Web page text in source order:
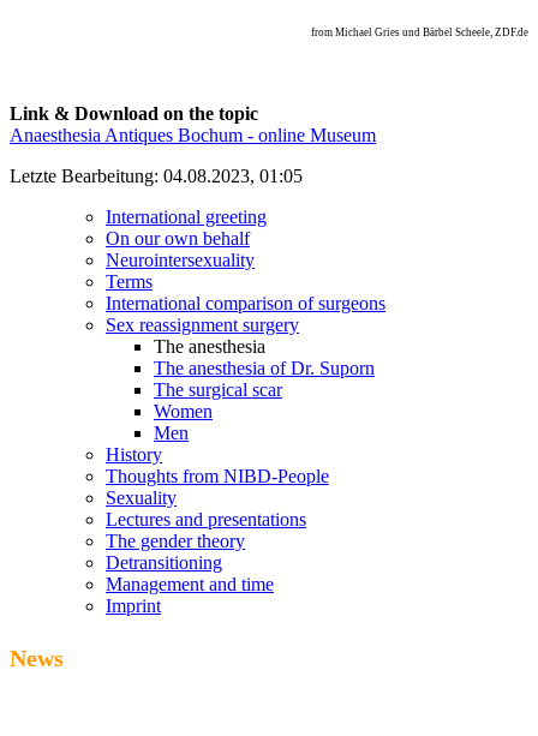
from Michael Gries und Bärbel Scheele, ZDF.de
Link & Download on the topic
Anaesthesia Antiques Bochum - online Museum
Letzte Bearbeitung: 04.08.2023, 01:05
International greeting
On our own behalf
Neurointersexuality
Terms
International comparison of surgeons
Sex reassignment surgery
The anesthesia
The anesthesia of Dr. Suporn
The surgical scar
Women
Men
History
Thoughts from NIBD-People
Sexuality
Lectures and presentations
The gender theory
Detransitioning
Management and time
Imprint
News